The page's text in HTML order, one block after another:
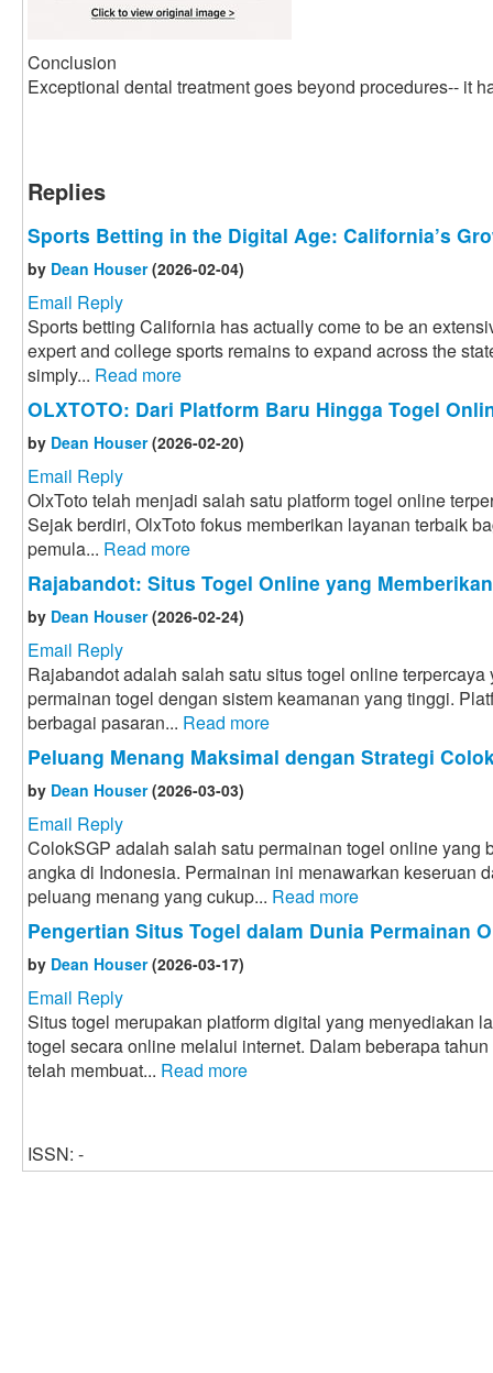
Conclusion
Exceptional dental treatment goes beyond procedures-- it
Replies
Sports Betting in the Digital Age: California’s
by Dean Houser(2026-02-04)
Email Reply
Sports betting California has actually come to be an
expert and college sports remains to expand across the
simply... Read more
OLXTOTO: Dari Platform Baru Hingga Togel
by Dean Houser(2026-02-20)
Email Reply
OlxToto telah menjadi salah satu platform togel online
Sejak berdiri, OlxToto fokus memberikan layanan terbaik
pemula... Read more
Rajabandot: Situs Togel Online yang
by Dean Houser(2026-02-24)
Email Reply
Rajabandot adalah salah satu situs togel online
permainan togel dengan sistem keamanan yang tinggi.
berbagai pasaran... Read more
Peluang Menang Maksimal dengan Strategi
by Dean Houser(2026-03-03)
Email Reply
ColokSGP adalah salah satu permainan togel online yang
angka di Indonesia. Permainan ini menawarkan keseruan
peluang menang yang cukup... Read more
Pengertian Situs Togel dalam Dunia Permainan
by Dean Houser(2026-03-17)
Email Reply
Situs togel merupakan platform digital yang menyediakan
togel secara online melalui internet. Dalam beberapa
telah membuat... Read more
ISSN: -